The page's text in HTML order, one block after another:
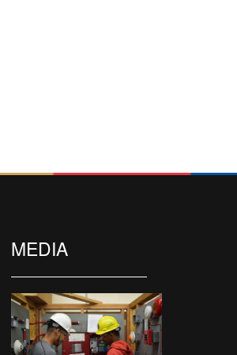
MEDIA